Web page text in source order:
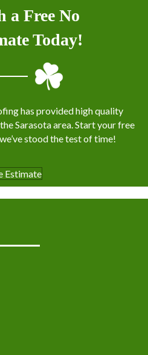
a Free No
Today!
has provided high quality
Sarasota area. Start your free
stood the test of time!
Estimate